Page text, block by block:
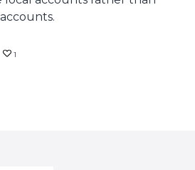
1